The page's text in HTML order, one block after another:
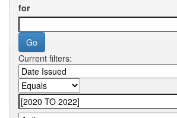
for
Current filters: